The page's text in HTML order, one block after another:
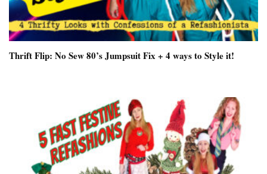
Thrift Flip: No Sew 80’s Jumpsuit Fix + 4 ways to Style it!